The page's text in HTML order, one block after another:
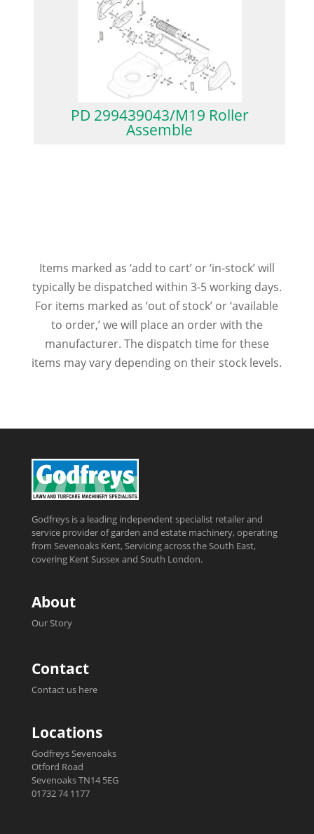
PD 299439043/M19 Roller
Assemble
Items marked as ‘add to cart’ or ‘in-stock’ will
typically be dispatched within 3-5 working days.
For items marked as ‘out of stock’ or ‘available
to order,’ we will place an order with the
manufacturer. The dispatch time for these
items may vary depending on their stock levels.
Godfreys is a leading independent specialist retailer and
service provider of garden and estate machinery, operating
from Sevenoaks Kent, Servicing across the South East,
covering Kent Sussex and South London.
About
Our Story
Contact
Contact us here
Locations
Godfreys Sevenoaks
Otford Road
Sevenoaks TN14 5EG
01732 74 1177